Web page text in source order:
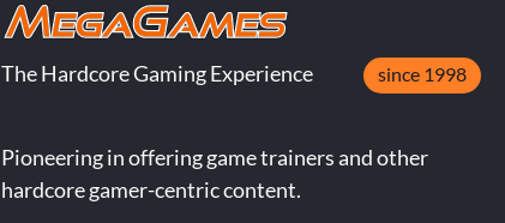
The Hardcore Gaming Experience since 1998
Pioneering in offering game trainers and other
hardcore gamer-centric content.